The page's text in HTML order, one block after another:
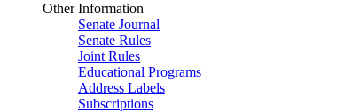
Other Information
Senate Journal
Senate Rules
Joint Rules
Educational Programs
Address Labels
Subscriptions